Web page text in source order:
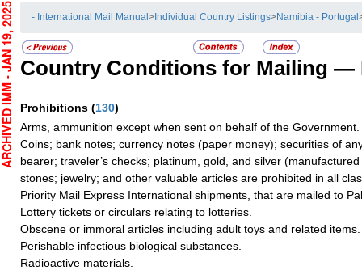
- International Mail Manual> Individual Country Listings>Namibia - Portugal
Country Conditions for Mailing —
Prohibitions (130)
Arms, ammunition except when sent on behalf of the Government.
Coins; bank notes; currency notes (paper money); securities of
bearer; traveler’s checks; platinum, gold, and silver
stones; jewelry; and other valuable articles are prohibited in all
Priority Mail Express International shipments, that are mailed to
Lottery tickets or circulars relating to lotteries.
Obscene or immoral articles including adult toys and related items.
Perishable infectious biological substances.
Radioactive materials.
- JAN 19, 2025